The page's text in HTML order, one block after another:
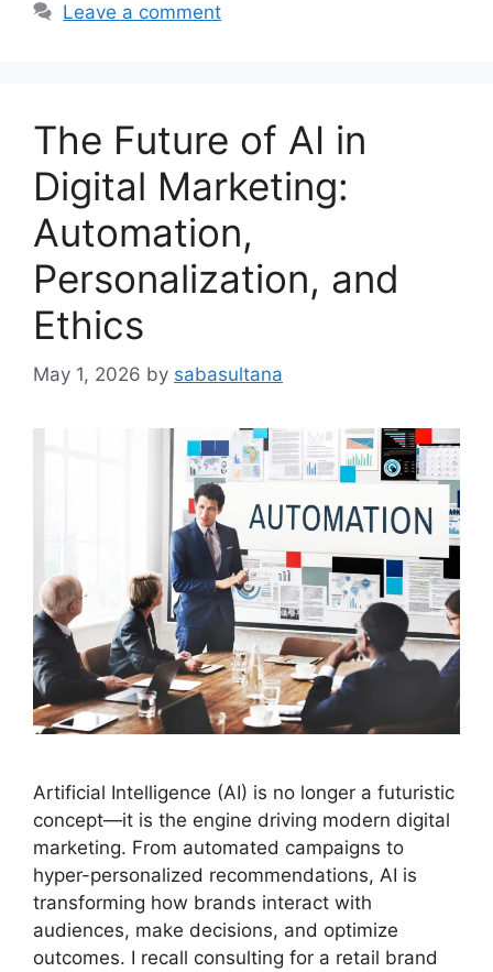
Leave a comment
The Future of AI in
Digital Marketing:
Automation,
Personalization, and
Ethics
May 1, 2026 by sabasultana
Artificial Intelligence (AI) is no longer a futuristic
concept—it is the engine driving modern digital
marketing. From automated campaigns to
hyper-personalized recommendations, AI is
transforming how brands interact with
audiences, make decisions, and optimize
outcomes. I recall consulting for a retail brand